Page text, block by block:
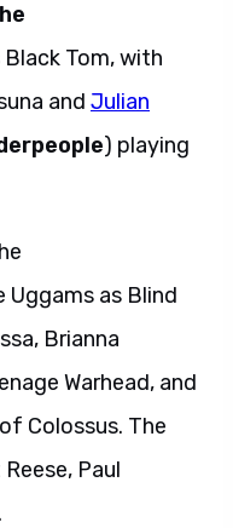
Tom, with
and Julian
) playing
Uggams as Blind
Brianna
Warhead, and
Colossus. The
Paul